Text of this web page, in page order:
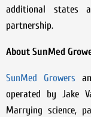
additional states
partnership.
About SunMed
SunMed Growers
operated by Jake
Marrying science,